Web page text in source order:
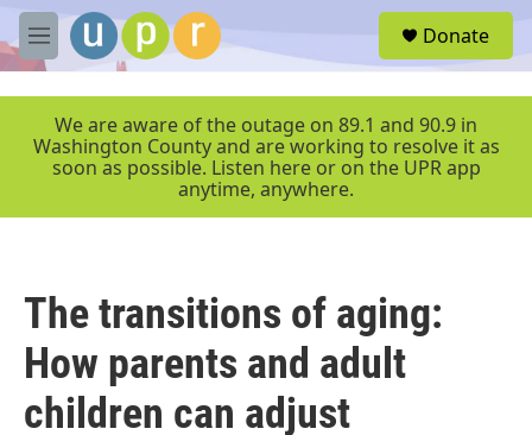
Skip to main content
M
e
r
Donate
We are aware of the outage on 89.1 and 90.9 in
Washington County and are working to resolve it as
soon as possible. Listen here or on the UPR app
anytime, anywhere.
The transitions of aging:
How parents and adult
children can adjust